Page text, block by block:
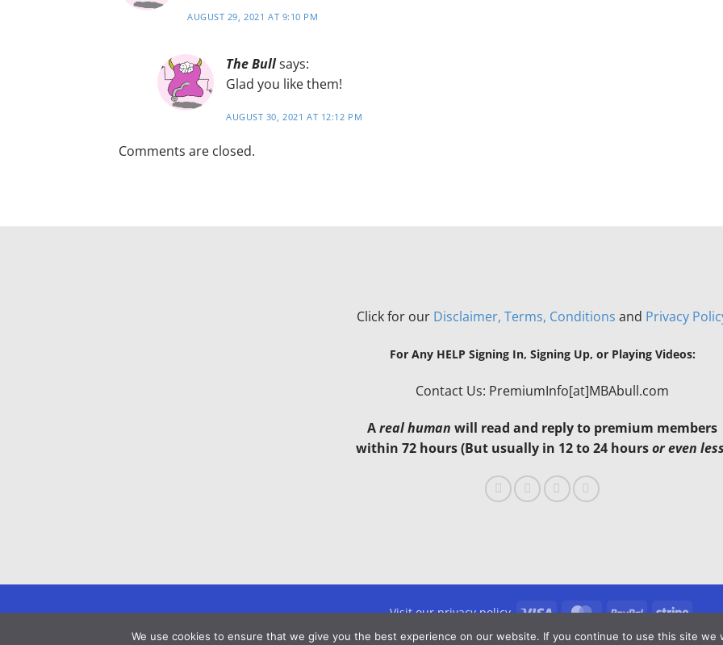
AUGUST 29, 2021 AT 9:10 PM
The Bullsays:
Glad you like them!
AUGUST 30, 2021 AT 12:12 PM
Comments are closed.
Click for our Disclaimer, Terms, Conditions and Privacy
For Any HELP Signing In, Signing Up, or Playing Videos:
Contact Us: PremiumInfo[at]MBAbull.com
Areal human will read and reply to premium members
within 72 hours (But usually in 12 to 24 hoursor even
Visit our privacy policy Visa MasterCardPayPal
Stripe
Copyright 2026 © MBAbull.com · All Rights Reserved
We use cookies to ensure that we give you the best experience on our website. If you continue to use this site we